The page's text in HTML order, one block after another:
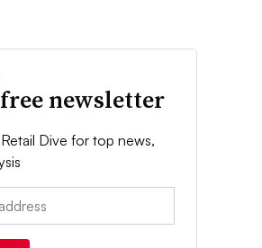
newsletter
Dive for top news,